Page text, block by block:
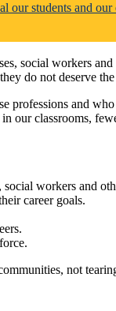
our students and
social workers
do not deserve
professions and
our classrooms,
workers and
career goals.
not